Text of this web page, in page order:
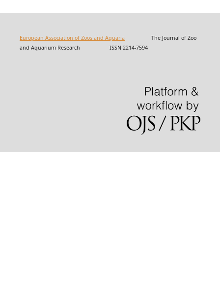
European Association of Zoos and Aquaria The Journal of Zoo
and Aquarium Research ISSN 2214-7594